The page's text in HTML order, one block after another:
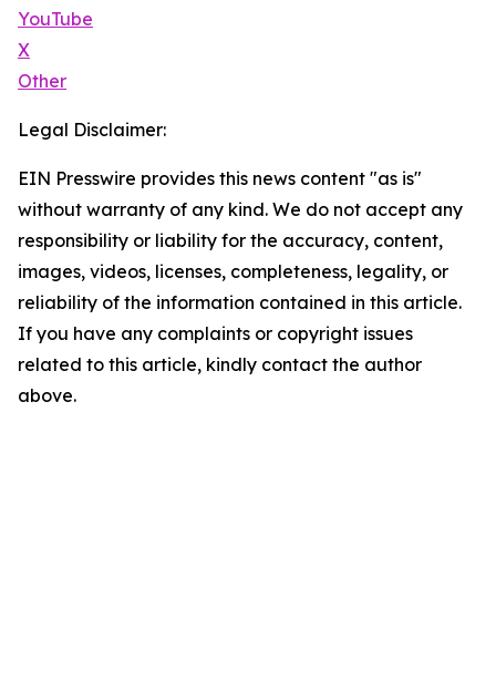
YouTube
X
Other
Legal Disclaimer:
EIN Presswire provides this news content "as is"
without warranty of any kind. We do not accept any
responsibility or liability for the accuracy, content,
images, videos, licenses, completeness, legality, or
reliability of the information contained in this article.
If you have any complaints or copyright issues
related to this article, kindly contact the author
above.